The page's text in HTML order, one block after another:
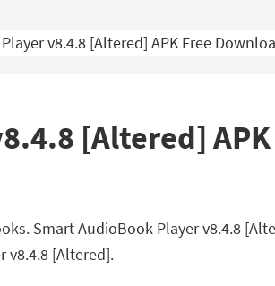
v8.4.8 [Altered] APK Free
[Altered]
Smart AudioBook Player v8.4.8
v8.4.8 [Altered].